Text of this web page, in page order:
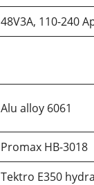
48V3A, 110-240
Alu alloy 6061
Promax HB-3018
Tektro E350